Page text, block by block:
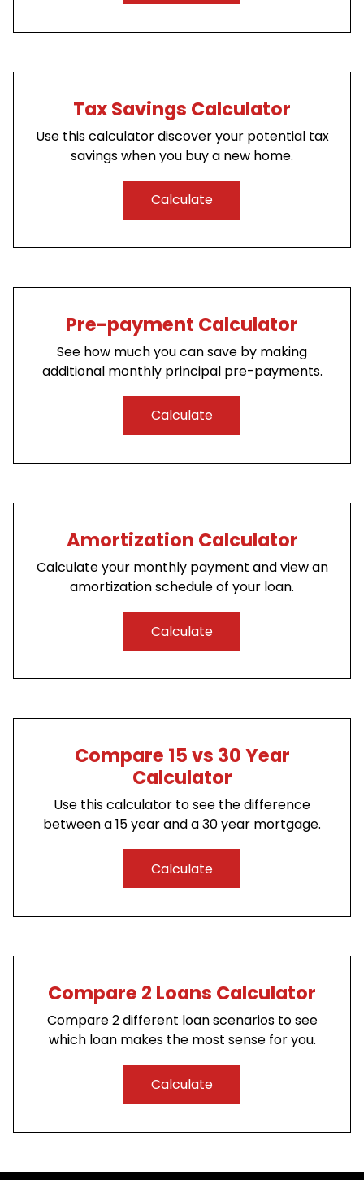
Tax Savings Calculator
Use this calculator discover your potential tax
savings when you buy a new home.
Calculate
Pre-payment Calculator
See how much you can save by making
additional monthly principal pre-payments.
Calculate
Amortization Calculator
Calculate your monthly payment and view an
amortization schedule of your loan.
Calculate
Compare 15 vs 30 Year
Calculator
Use this calculator to see the difference
between a 15 year and a 30 year mortgage.
Calculate
Compare 2 Loans Calculator
Compare 2 different loan scenarios to see
which loan makes the most sense for you.
Calculate